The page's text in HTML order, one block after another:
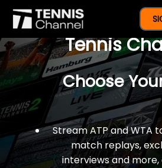
$77 For A Full
Tennis
Choose
Stream ATP and WTA
match replays,
interviews and more,